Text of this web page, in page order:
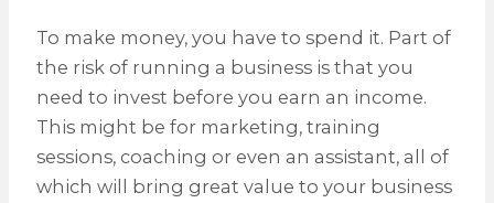
To make money, you have to spend it. Part of
the risk of running a business is that you
need to invest before you earn an income.
This might be for marketing, training
sessions, coaching or even an assistant, all of
which will bring great value to your business